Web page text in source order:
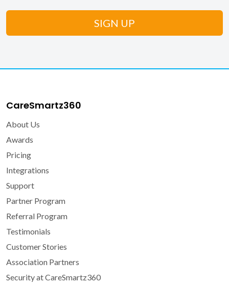
CareSmartz360
About Us
Awards
Pricing
Integrations
Support
Partner Program
Referral Program
Testimonials
Customer Stories
Association Partners
Security at CareSmartz360